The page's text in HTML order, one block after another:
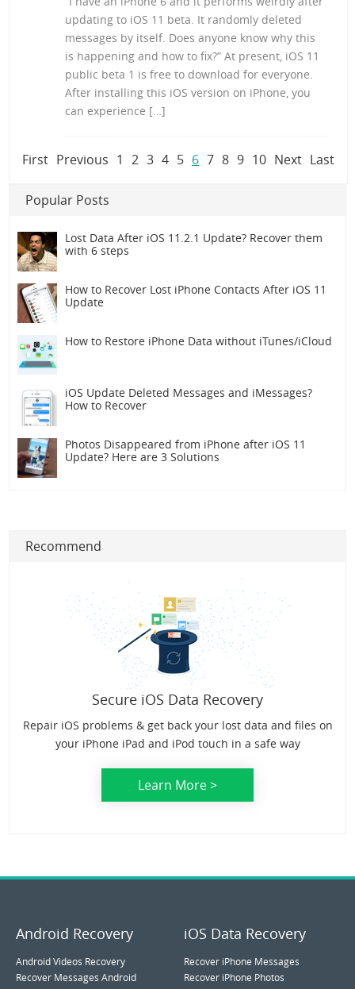
updating to iOS 11 beta. It randomly deleted
messages by itself. Does anyone know why this
is happening and how to fix?” At present, iOS 11
public beta 1 is free to download for everyone.
After installing this iOS version on iPhone, you
can experience […]
First Previous 1 2 3 4 5 6 7 8 9 10 Next Last
Popular Posts
Lost Data After iOS 11.2.1 Update? Recover them
with 6 steps
How to Recover Lost iPhone Contacts After iOS 11
Update
How to Restore iPhone Data without iTunes/iCloud
iOS Update Deleted Messages and iMessages?
How to Recover
Photos Disappeared from iPhone after iOS 11
Update? Here are 3 Solutions
Recommend
Secure iOS Data Recovery
Repair iOS problems & get back your lost data and files on
your iPhone iPad and iPod touch in a safe way
Learn More >
Android Recovery
Android Videos Recovery
Recover Messages Android
iOS Data Recovery
Recover iPhone Messages
Recover iPhone Photos